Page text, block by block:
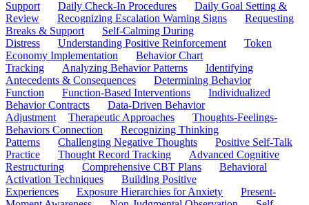
Support
Daily Check-In Procedures
Daily Goal Setting &
Review
Recognizing Escalation Warning Signs
Requesting
Breaks & Support
Self-Calming During
Distress
Understanding Positive Reinforcement
Token
Economy Implementation
Behavior Chart
Tracking
Analyzing Behavior Patterns
Identifying
Antecedents & Consequences
Determining Behavior
Function
Function-Based Interventions
Individualized
Behavior Contracts
Data-Driven Behavior
Adjustment
Therapeutic Approaches
Thoughts-Feelings-
Behaviors Connection
Recognizing Thinking
Patterns
Challenging Negative Thoughts
Positive Self-Talk
Practice
Thought Record Tracking
Advanced Cognitive
Restructuring
Comprehensive CBT Plans
Behavioral
Activation Techniques
Building Positive
Experiences
Exposure Hierarchies for Anxiety
Present-